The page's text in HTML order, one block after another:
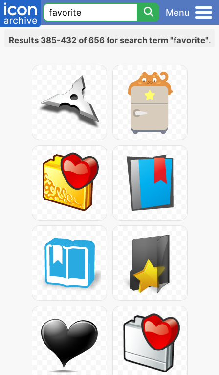
Menu
Results 385-432 of 656 for search term "favorite".